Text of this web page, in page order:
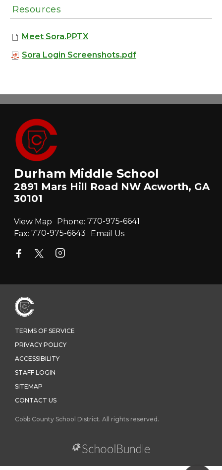
Resources
Meet Sora.PPTX
Sora Login Screenshots.pdf
Durham Middle School
2891 Mars Hill Road NW Acworth, GA
30101
View Map Phone: 770-975-6641
Fax: 770-975-6643 Email Us
TERMS OF SERVICE
PRIVACY POLICY
ACCESSIBILITY
STAFF LOGIN
SITEMAP
CONTACT US
Cobb County School District. All rights reserved.